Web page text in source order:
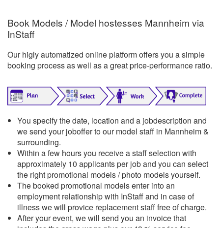
Book Models / Model hostesses Mannheim via
InStaff
Our higly automatized online platform offers you a simple
booking process as well as a great price-performance ratio.
You specify the date, location and a jobdescription and
we send your joboffer to our model staff in Mannheim &
surrounding.
Within a few hours you receive a staff selection with
approximately 10 applicants per job and you can select
the right promotional models / photo models yourself.
The booked promotional models enter into an
employment relationship with InStaff and in case of
illness we will provice replacement staff free of charge.
After your event, we will send you an invoice that